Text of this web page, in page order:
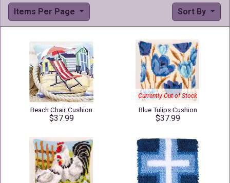
Items Per Page Sort By
Beach Chair Cushion
$37.99
Currently Out of Stock
Blue Tulips Cushion
$37.99